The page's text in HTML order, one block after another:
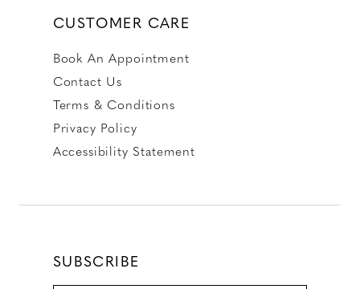
CUSTOMER CARE
Book An Appointment
Contact Us
Terms & Conditions
Privacy Policy
Accessibility Statement
SUBSCRIBE